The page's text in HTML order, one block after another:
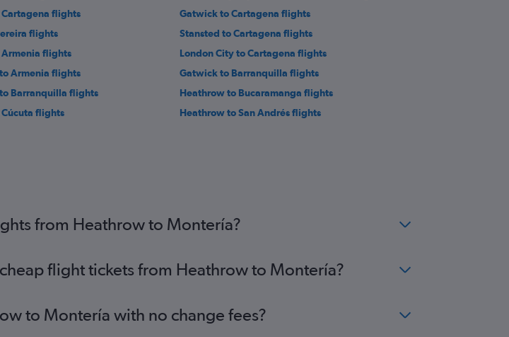
flights
Gatwick to Cartagena flights
flights
Stansted to Cartagena flights
flights
London City to Cartagena flights
Armenia flights
Gatwick to Barranquilla flights
Barranquilla flights
Heathrow to Bucaramanga flights
flights Heathrow to San Andrés flights
from Heathrow to Montería?
flight tickets from Heathrow to Montería?
to Montería with no change fees?